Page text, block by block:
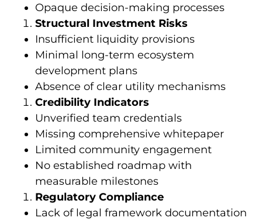
Opaque decision-making processes
Structural Investment Risks
Insufficient liquidity provisions
Minimal long-term ecosystem
development plans
Absence of clear utility mechanisms
Credibility Indicators
Unverified team credentials
Missing comprehensive whitepaper
Limited community engagement
No established roadmap with
measurable milestones
Regulatory Compliance
Lack of legal framework documentation